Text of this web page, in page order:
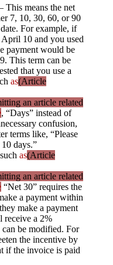
This means the net
7, 10, 30, 60, or 90
For example, if
10 and you used
payment would be
This term can be
that you use a
as(Article
an article related
, “Days” instead of
confusion,
terms like, “Please
days.”
as(Article
an article related
“Net 30” requires the
a payment within
make a payment
receive a 2%
can be modified. For
the incentive by
if the invoice is paid